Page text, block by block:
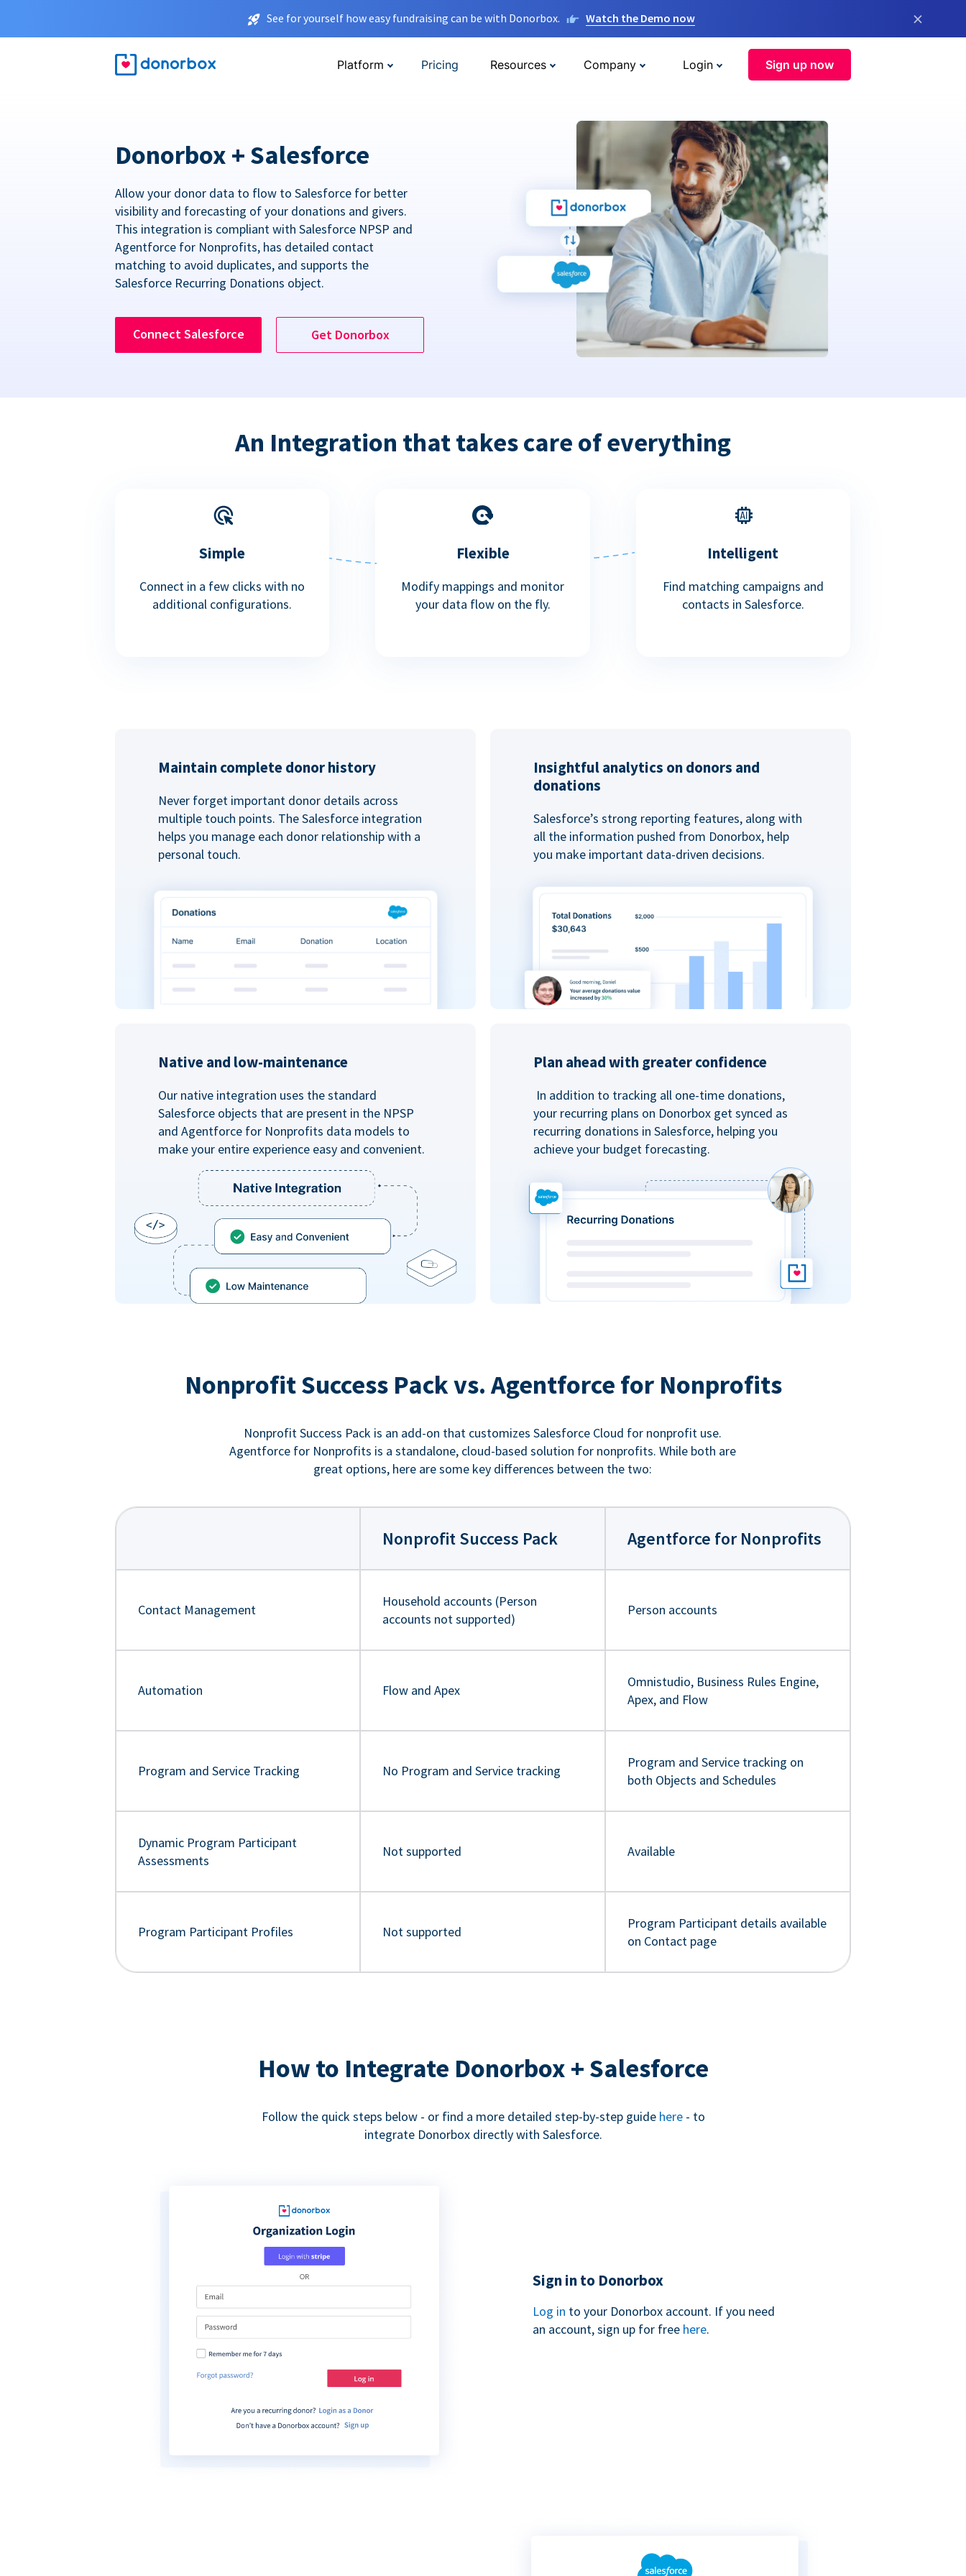
See for yourself how easy fundraising can be with Donorbox. Watch the Demo now ×
Platform Pricing Resources Company Login Sign up now
Donorbox + Salesforce
Allow your donor data to flow to Salesforce for better
visibility and forecasting of your donations and givers.
This integration is compliant with Salesforce NPSP and
Agentforce for Nonprofits, has detailed contact
matching to avoid duplicates, and supports the
Salesforce Recurring Donations object.
Connect Salesforce Get Donorbox
An Integration that takes care of everything
Simple
Connect in a few clicks with no
additional configurations.
Flexible
Modify mappings and monitor
your data flow on the fly.
Intelligent
Find matching campaigns and
contacts in Salesforce.
Maintain complete donor history
Never forget important donor details across
multiple touch points. The Salesforce integration
helps you manage each donor relationship with a
personal touch.
Insightful analytics on donors and
donations
Salesforce’s strong reporting features, along with
all the information pushed from Donorbox, help
you make important data-driven decisions.
Native and low-maintenance
Our native integration uses the standard
Salesforce objects that are present in the NPSP
and Agentforce for Nonprofits data models to
make your entire experience easy and convenient.
Plan ahead with greater confidence
In addition to tracking all one-time donations,
your recurring plans on Donorbox get synced as
recurring donations in Salesforce, helping you
achieve your budget forecasting.
Nonprofit Success Pack vs. Agentforce for Nonprofits
Nonprofit Success Pack is an add-on that customizes Salesforce Cloud for nonprofit use.
Agentforce for Nonprofits is a standalone, cloud-based solution for nonprofits. While both are
great options, here are some key differences between the two:
Nonprofit Success Pack Agentforce for Nonprofits
Contact Management
Household accounts (Person
accounts not supported)
Person accounts
Automation Flow and Apex
Omnistudio, Business Rules Engine,
Apex, and Flow
Program and Service Tracking No Program and Service tracking
Program and Service tracking on
both Objects and Schedules
Dynamic Program Participant
Assessments
Not supported Available
Program Participant Profiles Not supported
Program Participant details available
on Contact page
How to Integrate Donorbox + Salesforce
Follow the quick steps below - or find a more detailed step-by-step guide here- to
integrate Donorbox directly with Salesforce.
Sign in to Donorbox
Log in to your Donorbox account. If you need
an account, sign up for free here.